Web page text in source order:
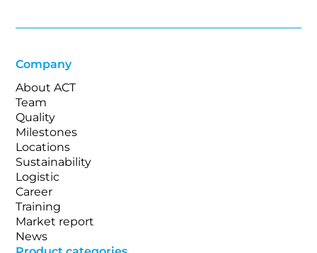
Company
About ACT
Team
Quality
Milestones
Locations
Sustainability
Logistic
Career
Training
Market report
News